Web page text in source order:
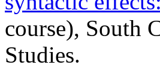
course), South
Studies.